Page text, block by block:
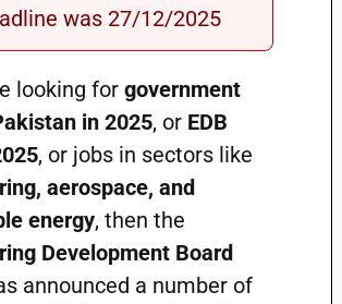
was 27/12/2025
looking for government
in 2025, or EDB
, or jobs in sectors like
aerospace, and
energy, then the
Development Board
announced a number of